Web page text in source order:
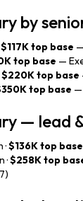
by
$117K top base
top base —
$220K top base
top base —
— lead
$136K top base
·$258K top